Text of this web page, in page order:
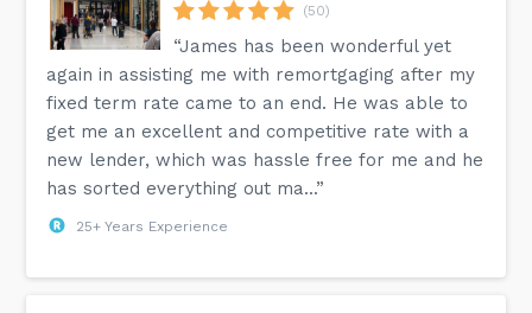
(50)
“James has been wonderful yet
again in assisting me with remortgaging after my
fixed term rate came to an end. He was able to
get me an excellent and competitive rate with a
new lender, which was hassle free for me and he
has sorted everything out ma...”
25+ Years Experience